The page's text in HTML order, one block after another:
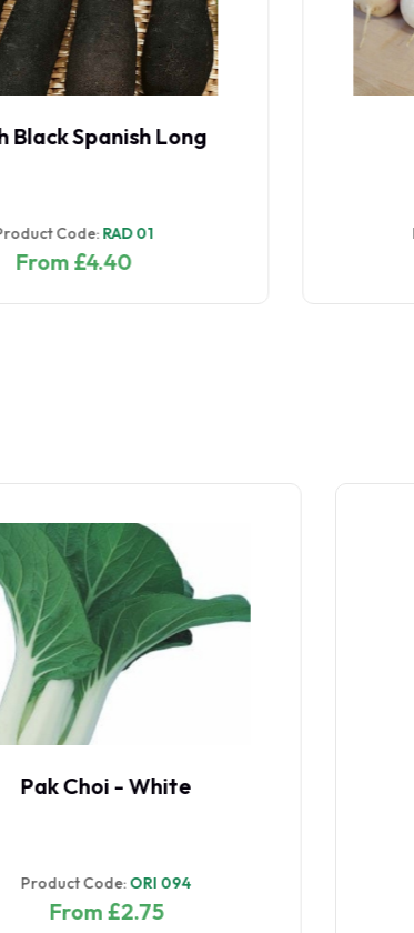
Radish Diana
Product Code:RAD 036
From £7.60
Radish Red Meat
Product Code:RAD 097
From £4.00